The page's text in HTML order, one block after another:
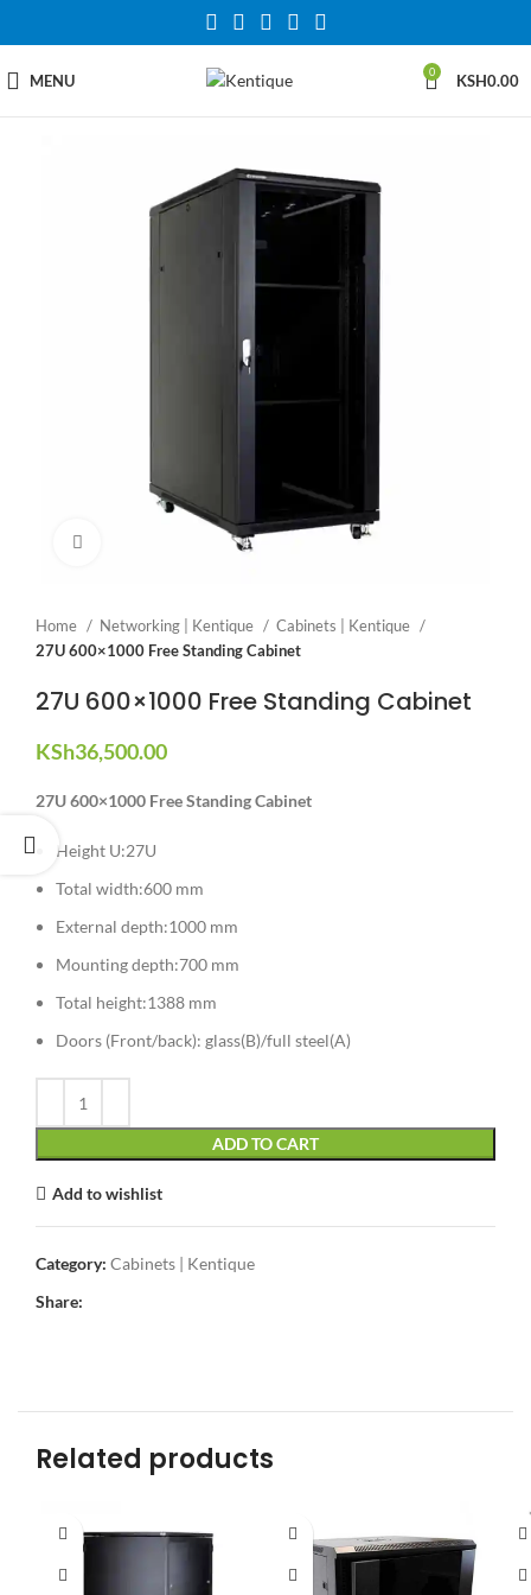
MENU 0 KSH0.00
Home Networking | Kentique
Cabinets | Kentique
27U 600×1000 Free Standing Cabinet
27U 600×1000 Free Standing Cabinet
KSh36,500.00
27U 600×1000 Free Standing Cabinet
Height U:27U
Total width:600 mm
External depth:1000 mm
Mounting depth:700 mm
Total height:1388 mm
Doors (Front/back): glass(B)/full steel(A)
ADD TO CART
Add to wishlist
Category: Cabinets | Kentique
Share:
Related products